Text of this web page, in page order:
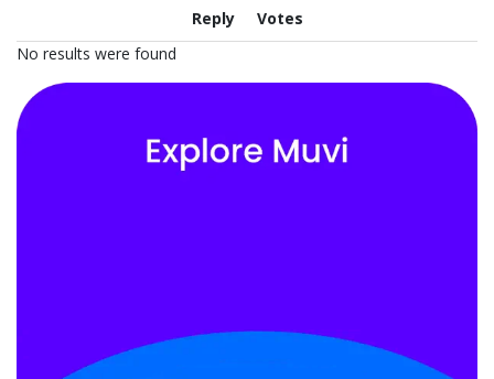
Reply
Votes
No results were found